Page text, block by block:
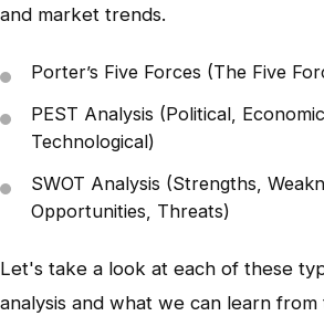
and market trends.
Porter’s Five Forces (The Five
PEST Analysis (Political,
Technological)
SWOT Analysis (Strengths,
Opportunities, Threats)
Let's take a look at each of these
analysis and what we can learn